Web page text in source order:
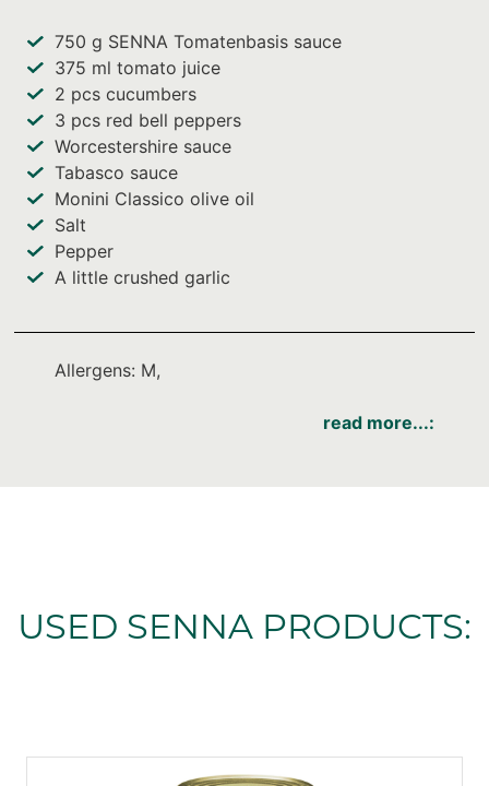
750 g SENNA Tomatenbasis sauce
375 ml tomato juice
2 pcs cucumbers
3 pcs red bell peppers
Worcestershire sauce
Tabasco sauce
Monini Classico olive oil
Salt
Pepper
A little crushed garlic
Allergens: M,
read more...:
USED SENNA PRODUCTS: